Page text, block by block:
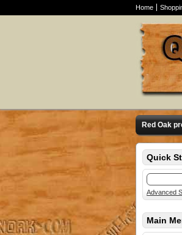
Home
Red Oak
Quick
Advanced
Main